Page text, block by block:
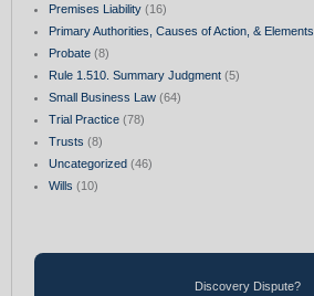
Premises Liability(16)
Primary Authorities, Causes of Action, & Elements
Probate(8)
Rule 1.510. Summary Judgment(5)
Small Business Law(64)
Trial Practice(78)
Trusts (8)
Uncategorized(46)
Wills (10)
Discovery Dispute?